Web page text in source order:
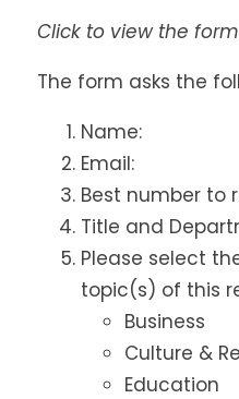
Click to view the
The form asks the
Name:
Email:
Best number to
Title and
Please select
topic(s) of this
Business
Culture &
Education